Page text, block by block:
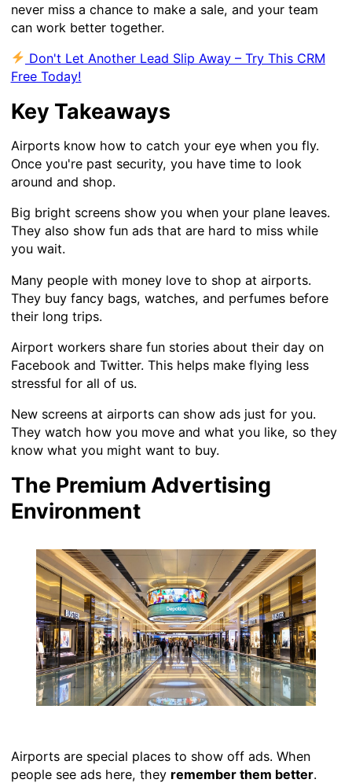
never miss a chance to make a sale, and your team
can work better together.
Don't Let Another Lead Slip Away – Try This CRM
Free Today!
Key Takeaways
Airports know how to catch your eye when you fly.
Once you're past security, you have time to look
around and shop.
Big bright screens show you when your plane leaves.
They also show fun ads that are hard to miss while
you wait.
Many people with money love to shop at airports.
They buy fancy bags, watches, and perfumes before
their long trips.
Airport workers share fun stories about their day on
Facebook and Twitter. This helps make flying less
stressful for all of us.
New screens at airports can show ads just for you.
They watch how you move and what you like, so they
know what you might want to buy.
The Premium Advertising
Environment
Airports are special places to show off ads. When
people see ads here, they remember them better.